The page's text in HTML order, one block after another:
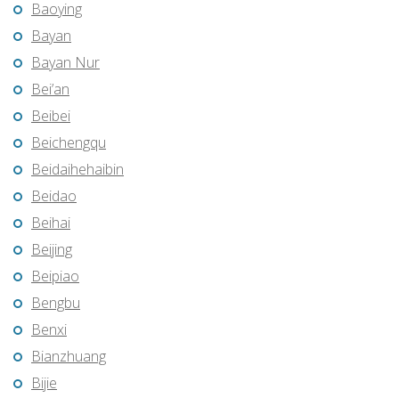
Baoying
Bayan
Bayan Nur
Bei’an
Beibei
Beichengqu
Beidaihehaibin
Beidao
Beihai
Beijing
Beipiao
Bengbu
Benxi
Bianzhuang
Bijie